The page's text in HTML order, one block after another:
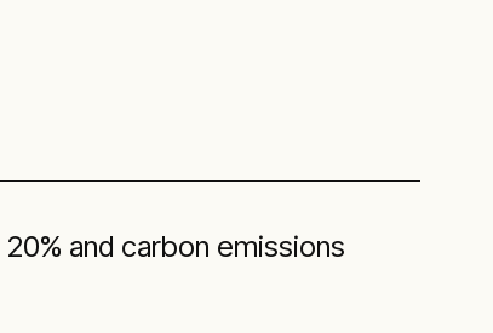
and carbon emissions